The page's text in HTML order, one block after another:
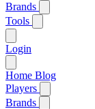
Brands
Tools
Login
Home Blog
Players
Brands